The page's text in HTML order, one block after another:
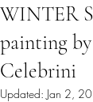
WINTER
painting
Celebrini
Updated: Jan 2,